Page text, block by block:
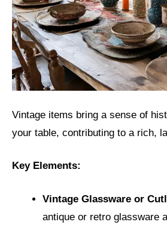
Vintage items bring a sense of
your table, contributing to a rich,
Key Elements:
Vintage Glassware or
antique or retro glassware